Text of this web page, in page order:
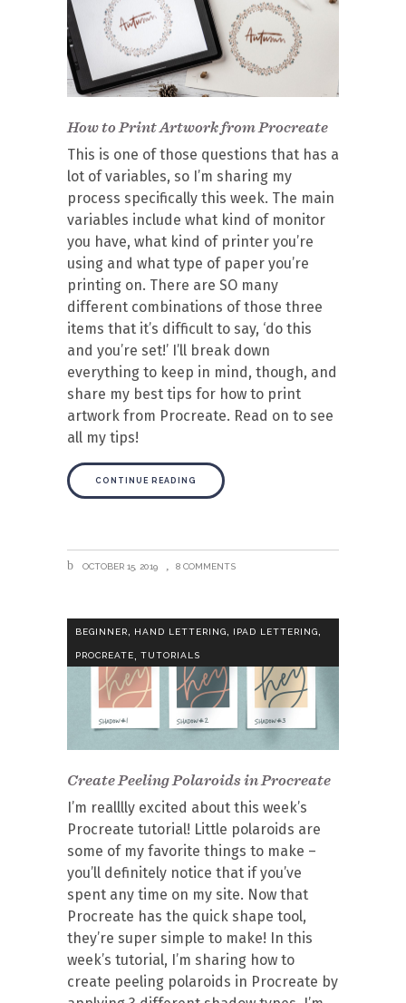
How to Print Artwork from Procreate
This is one of those questions that has a
lot of variables, so I’m sharing my
process specifically this week. The main
variables include what kind of monitor
you have, what kind of printer you’re
using and what type of paper you’re
printing on. There are SO many
different combinations of those three
items that it’s difficult to say, ‘do this
and you’re set!’ I’ll break down
everything to keep in mind, though, and
share my best tips for how to print
artwork from Procreate. Read on to see
all my tips!
CONTINUE READING
OCTOBER 15, 2019 8 COMMENTS
BEGINNER, HAND LETTERING, IPAD LETTERING,
PROCREATE TUTORIALS
Create Peeling Polaroids in Procreate
I’m realllly excited about this week’s
Procreate tutorial! Little polaroids are
some of my favorite things to make –
you’ll definitely notice that if you’ve
spent any time on my site. Now that
Procreate has the quick shape tool,
they’re super simple to make! In this
week’s tutorial, I’m sharing how to
create peeling polaroids in Procreate by